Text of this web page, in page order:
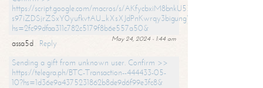
https://script.google.com/macros/s/AKfycbxiM8bnkU5XLLW-
s97iZDSjrZSxY0yufkvtAU_kXsXJdPnKwrqy3bigungY8o9iDpgA/exec?
hs=2fc99dfaa311c782c5179f8b6e557a50&
May 24, 2024 - 1:44 am
assa5d
Reply
Sending a gift from unknown user. Confirm >>
https://telegra.ph/BTC-Transaction--444433-05-
10?hs=1d36e9a4375231862b8de9d6f99e3fc8&